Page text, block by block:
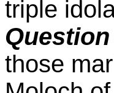
triple
those